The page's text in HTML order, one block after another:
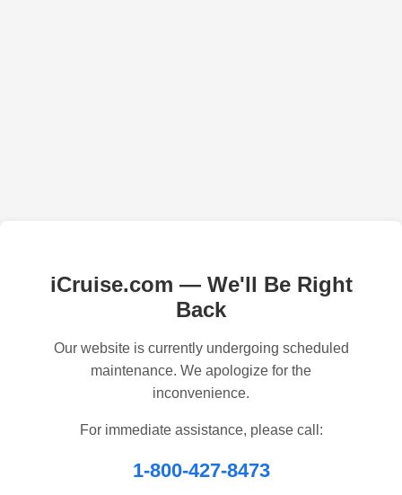
iCruise.com — We'll Be Right
Back
Our website is currently undergoing scheduled
maintenance. We apologize for the
inconvenience.
For immediate assistance, please call:
1-800-427-8473